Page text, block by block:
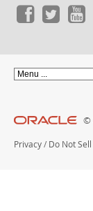
©
Privacy / Do Not